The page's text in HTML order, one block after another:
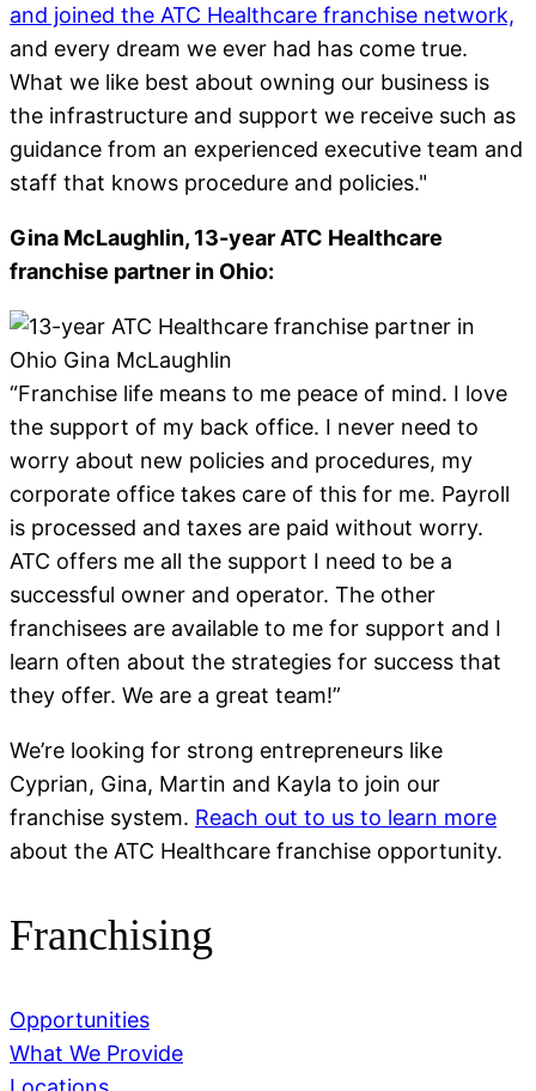
and joined the ATC Healthcare franchise network,
and every dream we ever had has come true.
What we like best about owning our business is
the infrastructure and support we receive such as
guidance from an experienced executive team and
staff that knows procedure and policies."
Gina McLaughlin, 13-year ATC Healthcare
franchise partner in Ohio:
“Franchise life means to me peace of mind. I love
the support of my back office. I never need to
worry about new policies and procedures, my
corporate office takes care of this for me. Payroll
is processed and taxes are paid without worry.
ATC offers me all the support I need to be a
successful owner and operator. The other
franchisees are available to me for support and I
learn often about the strategies for success that
they offer. We are a great team!”
We’re looking for strong entrepreneurs like
Cyprian, Gina, Martin and Kayla to join our
franchise system. Reach out to us to learn more
about the ATC Healthcare franchise opportunity.
Franchising
Opportunities
What We Provide